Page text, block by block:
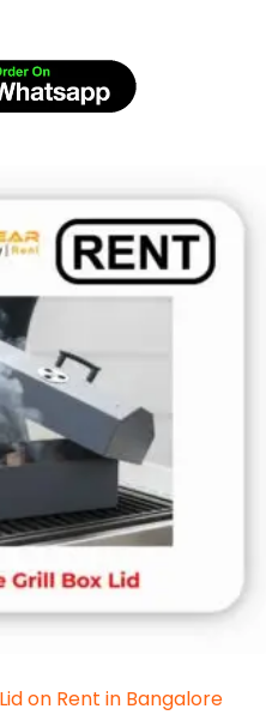
on Rent in Bangalore